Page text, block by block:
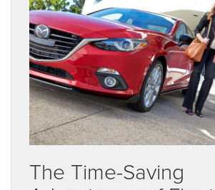
The Time-Saving